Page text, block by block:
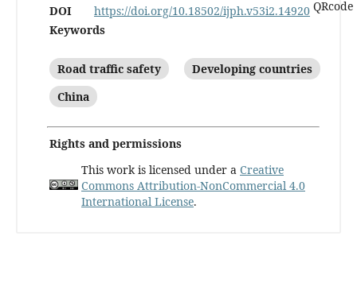
DOI
https://doi.org/10.18502/ijph.v53i2.14920
Keywords
Road traffic safety
Developing countries
China
Rights and permissions
This work is licensed under a Creative
Commons Attribution-NonCommercial 4.0
International License.